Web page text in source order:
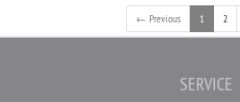
← Previous 1 2
SERVICE